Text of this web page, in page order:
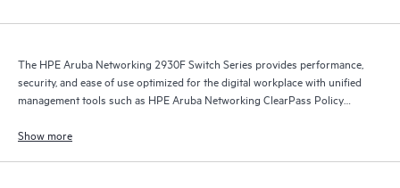
The HPE Aruba Networking 2930F Switch Series provides performance,
security, and ease of use optimized for the digital workplace with unified
management tools such as HPE Aruba Networking ClearPass Policy
HPE Aruba Networking Central.
Show more